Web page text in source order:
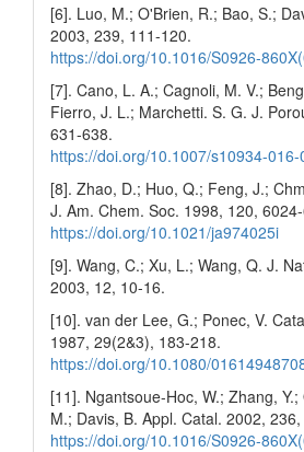
[6]. Luo, M.; O'Brien, R.; Bao, S.;
2003, 239, 111-120.
https://doi.org/10.1016/S0926-
[7]. Cano, L. A.; Cagnoli, M. V.;
Fierro, J. L.; Marchetti. S. G. J.
631-638.
https://doi.org/10.1007/s10934-
[8]. Zhao, D.; Huo, Q.; Feng, J.;
J. Am. Chem. Soc. 1998, 120,
https://doi.org/10.1021/ja974025i
[9]. Wang, C.; Xu, L.; Wang, Q. J.
2003, 12, 10-16.
[10]. van der Lee, G.; Ponec, V.
1987, 29(2&3), 183-218.
https://doi.org/10.1080/
[11]. Ngantsoue-Hoc, W.; Zhang,
M.; Davis, B. Appl. Catal. 2002,
https://doi.org/10.1016/S0926-